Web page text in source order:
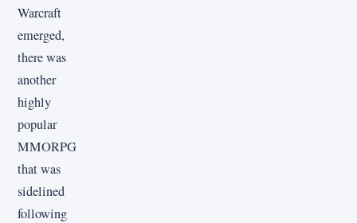
Warcraft
emerged,
there was
another
highly
popular
MMORPG
that was
sidelined
following